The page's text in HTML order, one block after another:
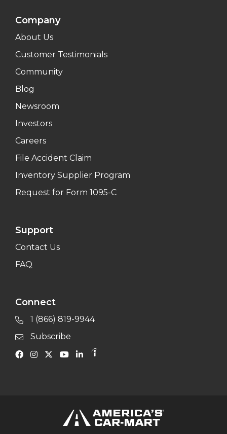
Company
About Us
Customer Testimonials
Community
Blog
Newsroom
Investors
Careers
File Accident Claim
Inventory Supplier Program
Request for Form 1095-C
Support
Contact Us
FAQ
Connect
1 (866) 819-9944
Subscribe